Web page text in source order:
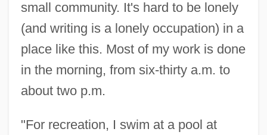
small community. It's hard to be lonely
(and writing is a lonely occupation) in a
place like this. Most of my work is done
in the morning, from six-thirty a.m. to
about two p.m.
"For recreation, I swim at a pool at